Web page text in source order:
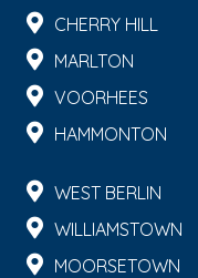
CHERRY HILL
MARLTON
VOORHEES
HAMMONTON
WEST BERLIN
WILLIAMSTOWN
MOORSETOWN